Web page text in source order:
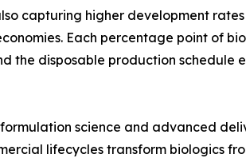
capturing higher development
Each percentage point of
the disposable production
science and advanced
lifecycles transform biologics